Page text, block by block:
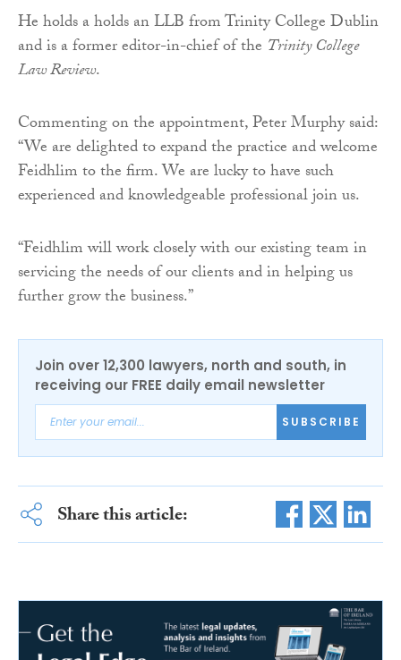
He holds a holds an LLB from Trinity College Dublin
and is a former editor-in-chief of the Trinity College
Law Review.
Commenting on the appointment, Peter Murphy said:
“We are delighted to expand the practice and welcome
Feidhlim to the firm. We are lucky to have such
experienced and knowledgeable professional join us.
“Feidhlim will work closely with our existing team in
servicing the needs of our clients and in helping us
further grow the business.”
Join over 12,300 lawyers, north and south, in
receiving our FREE daily email newsletter
SUBSCRIBE
Share this article: